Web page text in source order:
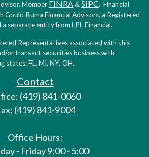
Member FINRA& SIPC. Financial
Gould Ruma Financial Advisors, a Registered
separate entity from LPL Financial.
Representatives associated with this
or transact securities business with
states: FL, MI, NY, OH.
Contact
(419) 841-0060
(419) 841-9004
Office Hours:
- Friday 9:00 - 5:00